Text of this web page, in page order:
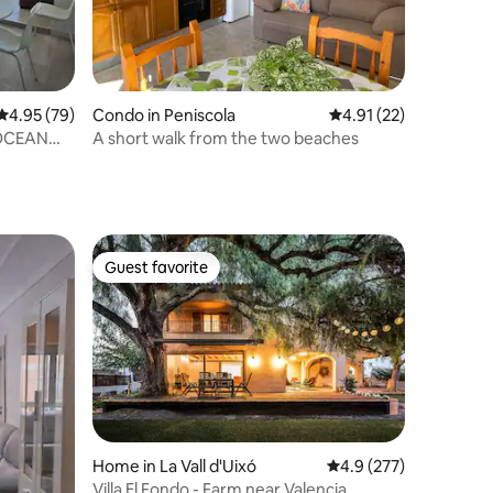
out of 5 average rating, 79 reviews
4.95 (79)
Condo in Peniscola 4.91 out of 5
4.91 (22)
A short walk from the two beaches
Guest favorite
Guest favorite
Home in La Vall d'Uixó 4.9 out of 5 average
4.9 (277)